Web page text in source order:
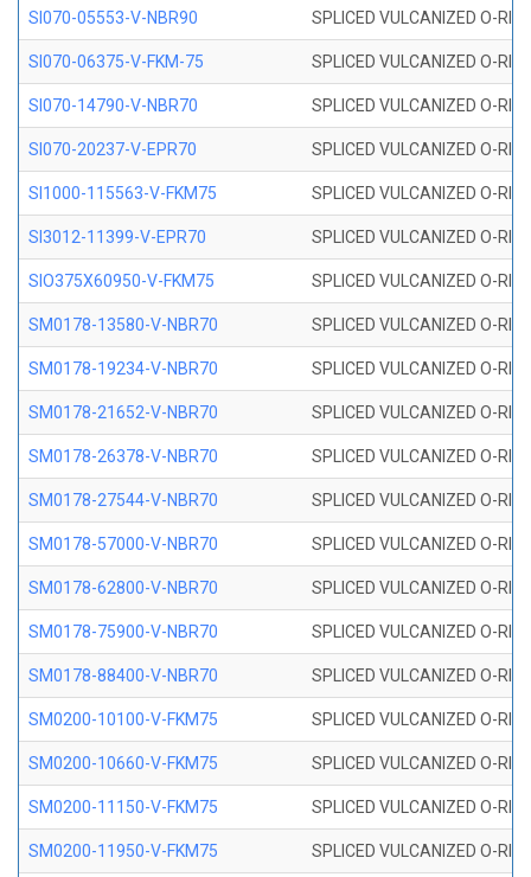
SI070-05553-V-NBR90 SPLICED VULCANIZED O-
SI070-06375-V-FKM-75 SPLICED VULCANIZED O-
SI070-14790-V-NBR70 SPLICED VULCANIZED O-
SI070-20237-V-EPR70 SPLICED VULCANIZED O-
SI1000-115563-V-FKM75 SPLICED VULCANIZED O-
SI3012-11399-V-EPR70 SPLICED VULCANIZED O-
SIO375X60950-V-FKM75 SPLICED VULCANIZED O-
SM0178-13580-V-NBR70 SPLICED VULCANIZED O-
SM0178-19234-V-NBR70 SPLICED VULCANIZED O-
SM0178-21652-V-NBR70 SPLICED VULCANIZED O-
SM0178-26378-V-NBR70 SPLICED VULCANIZED O-
SM0178-27544-V-NBR70 SPLICED VULCANIZED O-
SM0178-57000-V-NBR70 SPLICED VULCANIZED O-
SM0178-62800-V-NBR70 SPLICED VULCANIZED O-
SM0178-75900-V-NBR70 SPLICED VULCANIZED O-
SM0178-88400-V-NBR70 SPLICED VULCANIZED O-
SM0200-10100-V-FKM75 SPLICED VULCANIZED O-
SM0200-10660-V-FKM75 SPLICED VULCANIZED O-
SM0200-11150-V-FKM75 SPLICED VULCANIZED O-
SM0200-11950-V-FKM75 SPLICED VULCANIZED O-